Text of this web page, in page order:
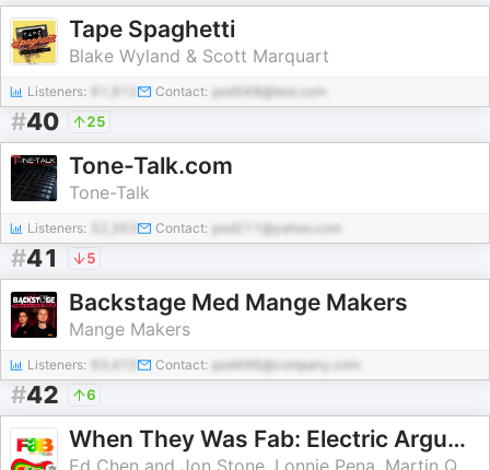
Tape Spaghetti
Blake Wyland & Scott Marquart
Listeners: Contact: pod568@test.com
#40 25
Tone-Talk.com
Tone-Talk
Listeners: Contact: pod211@yahoo.com
#41 5
Backstage Med Mange Makers
Mange Makers
Listeners: 93,415 Contact: pod496@company.com
#42 6
When They Was Fab: Electric Arguments About the Beatles
Ed Chen and Jon Stone, Lonnie Pena, Martin Quibell